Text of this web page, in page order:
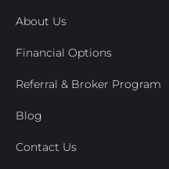
About Us
Financial Options
Referral & Broker Program
Blog
Contact Us